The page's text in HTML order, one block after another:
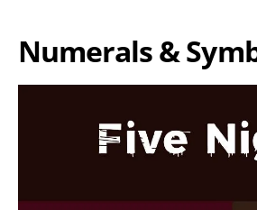
Numerals &